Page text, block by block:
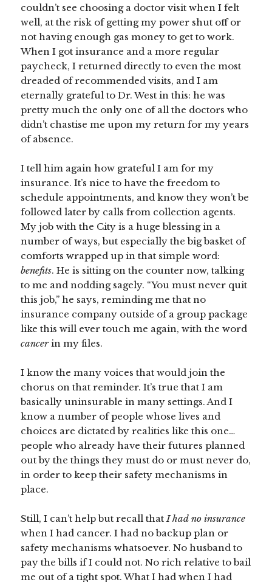
couldn’t see choosing a doctor visit when I felt
well, at the risk of getting my power shut off or
not having enough gas money to get to work.
When I got insurance and a more regular
paycheck, I returned directly to even the most
dreaded of recommended visits, and I am
eternally grateful to Dr. West in this: he was
pretty much the only one of all the doctors who
didn’t chastise me upon my return for my years
of absence.
I tell him again how grateful I am for my
insurance. It’s nice to have the freedom to
schedule appointments, and know they won’t be
followed later by calls from collection agents.
My job with the City is a huge blessing in a
number of ways, but especially the big basket of
comforts wrapped up in that simple word:
benefits. He is sitting on the counter now, talking
to me and nodding sagely. “You must never quit
this job,” he says, reminding me that no
insurance company outside of a group package
like this will ever touch me again, with the word
cancerin my files.
I know the many voices that would join the
chorus on that reminder. It’s true that I am
basically uninsurable in many settings. And I
know a number of people whose lives and
choices are dictated by realities like this one…
people who already have their futures planned
out by the things they must do or must never do,
in order to keep their safety mechanisms in
place.
Still, I can’t help but recall thatI had no insurance
when I had cancer. I had no backup plan or
safety mechanisms whatsoever. No husband to
pay the bills if I could not. No rich relative to bail
me out of a tight spot. What I had when I had